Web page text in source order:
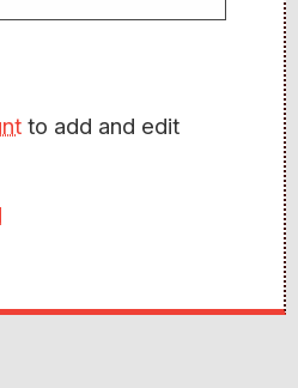
to add and edit